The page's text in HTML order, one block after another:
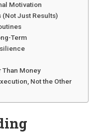
Motivation
(Not Just Results)
Term
Than Money
Not the Other